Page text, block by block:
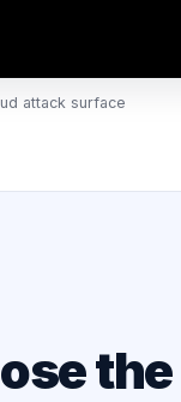
attack surface